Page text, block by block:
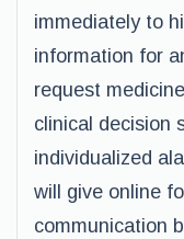
immediately to
information for
request
clinical decision
individualized
will give online
communication